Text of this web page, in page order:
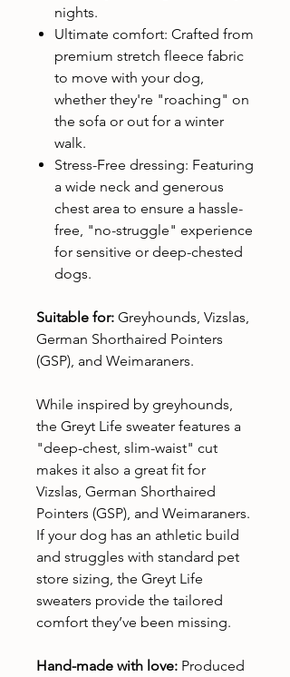
nights.
Ultimate comfort: Crafted from
premium stretch fleece fabric
to move with your dog,
whether they're "roaching" on
the sofa or out for a winter
walk.
Stress-Free dressing: Featuring
a wide neck and generous
chest area to ensure a hassle-
free, "no-struggle" experience
for sensitive or deep-chested
dogs.
Suitable for: Greyhounds, Vizslas,
German Shorthaired Pointers
(GSP), and Weimaraners.
While inspired by greyhounds,
the Greyt Life sweater features a
"deep-chest, slim-waist" cut
makes it also a great fit for
Vizslas, German Shorthaired
Pointers (GSP), and Weimaraners.
If your dog has an athletic build
and struggles with standard pet
store sizing, the Greyt Life
sweaters provide the tailored
comfort they’ve been missing.
Hand-made with love: Produced